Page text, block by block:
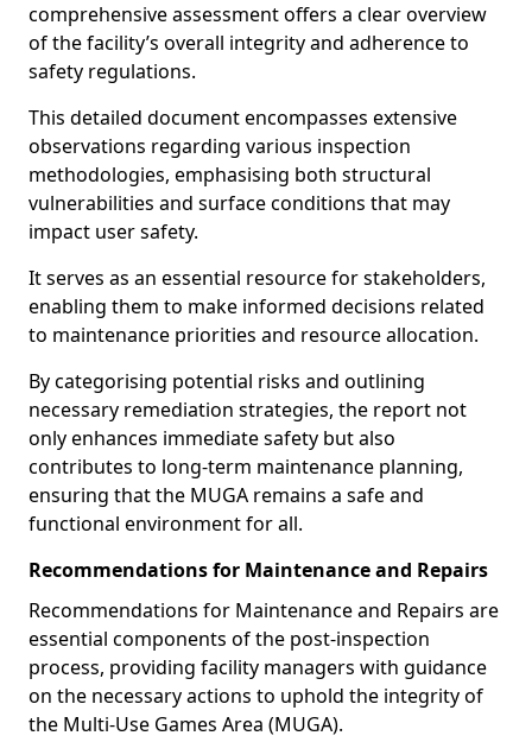
comprehensive assessment offers a clear overview
of the facility’s overall integrity and adherence to
safety regulations.
This detailed document encompasses extensive
observations regarding various inspection
methodologies, emphasising both structural
vulnerabilities and surface conditions that may
impact user safety.
It serves as an essential resource for stakeholders,
enabling them to make informed decisions related
to maintenance priorities and resource allocation.
By categorising potential risks and outlining
necessary remediation strategies, the report not
only enhances immediate safety but also
contributes to long-term maintenance planning,
ensuring that the MUGA remains a safe and
functional environment for all.
Recommendations for Maintenance and Repairs
Recommendations for Maintenance and Repairs are
essential components of the post-inspection
process, providing facility managers with guidance
on the necessary actions to uphold the integrity of
the Multi-Use Games Area (MUGA).